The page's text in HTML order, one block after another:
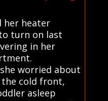
her heater
turn on last
in her
worried about
cold front,
asleep